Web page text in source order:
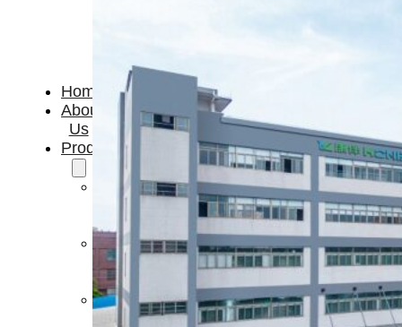
Home
About
Us
Products
Cryotherapy
Devices
Cold
Compression
Devices
Hot